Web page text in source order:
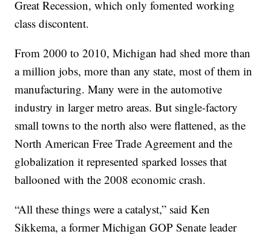
Great Recession, which only fomented working
class discontent.
From 2000 to 2010, Michigan had shed more than
a million jobs, more than any state, most of them in
manufacturing. Many were in the automotive
industry in larger metro areas. But single-factory
small towns to the north also were flattened, as the
North American Free Trade Agreement and the
globalization it represented sparked losses that
ballooned with the 2008 economic crash.
“All these things were a catalyst,” said Ken
Sikkema, a former Michigan GOP Senate leader